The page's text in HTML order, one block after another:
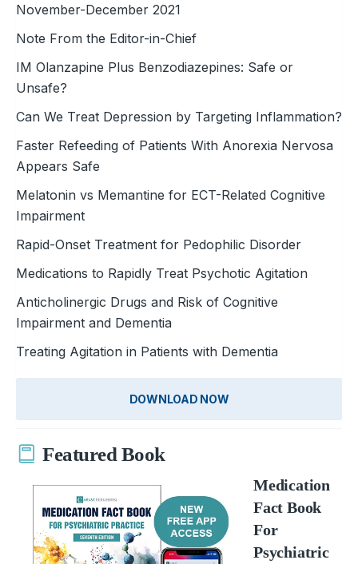
November-December 2021
Note From the Editor-in-Chief
IM Olanzapine Plus Benzodiazepines: Safe or
Unsafe?
Can We Treat Depression by Targeting Inflammation?
Faster Refeeding of Patients With Anorexia Nervosa
Appears Safe
Melatonin vs Memantine for ECT-Related Cognitive
Impairment
Rapid-Onset Treatment for Pedophilic Disorder
Medications to Rapidly Treat Psychotic Agitation
Anticholinergic Drugs and Risk of Cognitive
Impairment and Dementia
Treating Agitation in Patients with Dementia
DOWNLOAD NOW
Featured Book
Medication
Fact Book
For
Psychiatric